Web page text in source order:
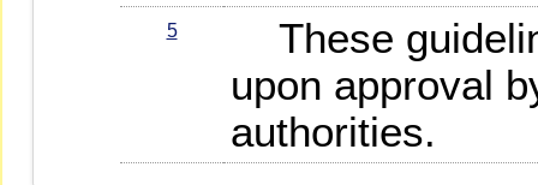
5
These
upon approval
authorities.